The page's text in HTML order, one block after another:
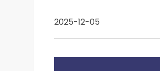
2025-12-05